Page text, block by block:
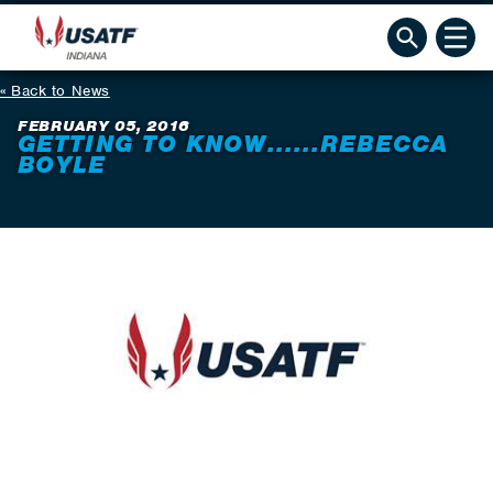
Back to News
FEBRUARY 05, 2016
GETTING TO KNOW......REBECCA
BOYLE